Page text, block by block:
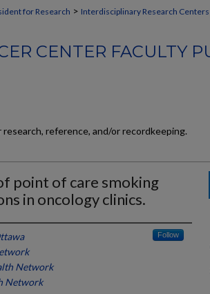
for Research > Interdisciplinary Research
CENTER FACULTY
reference, and/or recordkeeping.
point of care smoking
in oncology clinics.
Follow
Network
Network